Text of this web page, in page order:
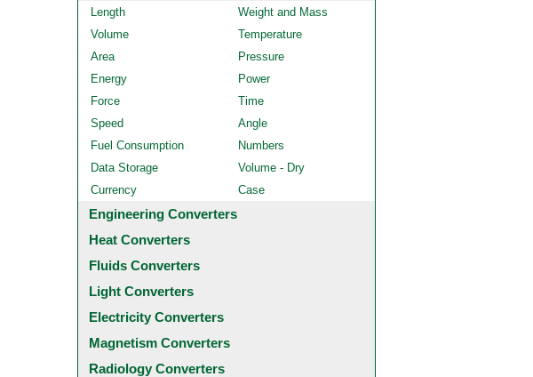
Length
Weight and Mass
Volume
Temperature
Area
Pressure
Energy
Power
Force
Time
Speed
Angle
Fuel Consumption
Numbers
Data Storage
Volume - Dry
Currency
Case
Engineering Converters
Heat Converters
Fluids Converters
Light Converters
Electricity Converters
Magnetism Converters
Radiology Converters